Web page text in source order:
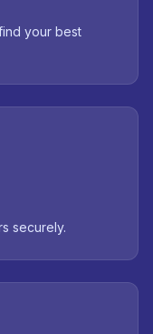
your best
securely.